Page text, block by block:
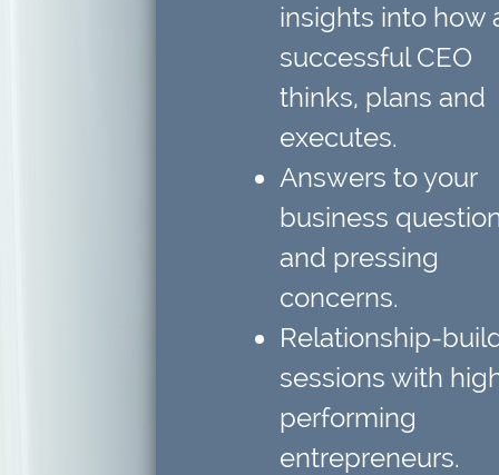
insights into how
successful CEO
thinks, plans and
executes.
Answers to your
business
and pressing
concerns.
Relationship-
sessions with
performing
entrepreneurs.